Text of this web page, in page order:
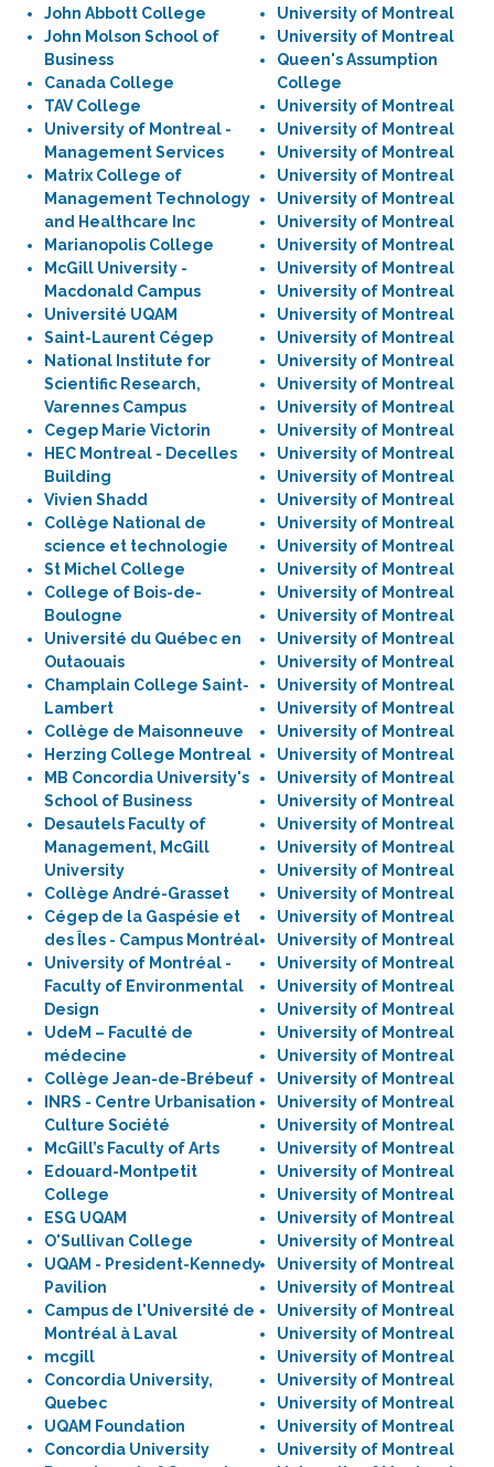
John Abbott College
John Molson School of
Business
Canada College
TAV College
University of Montreal -
Management Services
Matrix College of
Management Technology
and Healthcare Inc
Marianopolis College
McGill University -
Macdonald Campus
Université UQAM
Saint-Laurent Cégep
National Institute for
Scientific Research,
Varennes Campus
Cegep Marie Victorin
HEC Montreal - Decelles
Building
Vivien Shadd
Collège National de
science et technologie
St Michel College
College of Bois-de-
Boulogne
Université du Québec en
Outaouais
Champlain College Saint-
Lambert
Collège de Maisonneuve
Herzing College Montreal
MB Concordia University's
School of Business
Desautels Faculty of
Management, McGill
University
Collège André-Grasset
Cégep de la Gaspésie et
des Îles - Campus Montréal
University of Montréal -
Faculty of Environmental
Design
UdeM – Faculté de
médecine
Collège Jean-de-Brébeuf
INRS - Centre Urbanisation
Culture Société
McGill’s Faculty of Arts
Edouard-Montpetit
College
ESG UQAM
O'Sullivan College
UQAM - President-Kennedy
Pavilion
Campus de l'Université de
Montréal à Laval
mcgill
Concordia University,
Quebec
UQAM Foundation
Concordia University
University of Montreal
University of Montreal
Queen's Assumption
College
University of Montreal
University of Montreal
University of Montreal
University of Montreal
University of Montreal
University of Montreal
University of Montreal
University of Montreal
University of Montreal
University of Montreal
University of Montreal
University of Montreal
University of Montreal
University of Montreal
University of Montreal
University of Montreal
University of Montreal
University of Montreal
University of Montreal
University of Montreal
University of Montreal
University of Montreal
University of Montreal
University of Montreal
University of Montreal
University of Montreal
University of Montreal
University of Montreal
University of Montreal
University of Montreal
University of Montreal
University of Montreal
University of Montreal
University of Montreal
University of Montreal
University of Montreal
University of Montreal
University of Montreal
University of Montreal
University of Montreal
University of Montreal
University of Montreal
University of Montreal
University of Montreal
University of Montreal
University of Montreal
University of Montreal
University of Montreal
University of Montreal
University of Montreal
University of Montreal
University of Montreal
University of Montreal
University of Montreal
University of Montreal
University of Montreal
University of Montreal
University of Montreal
University of Montreal